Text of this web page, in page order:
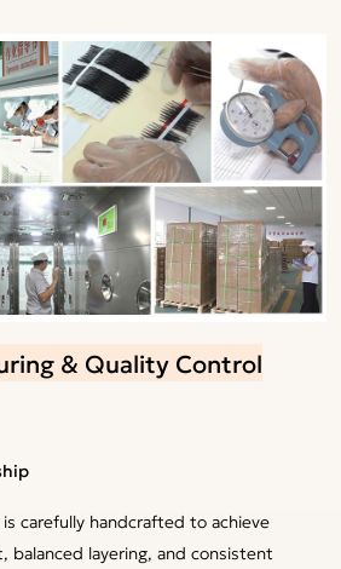
& Quality Control
carefully handcrafted to achieve
balanced layering, and consistent